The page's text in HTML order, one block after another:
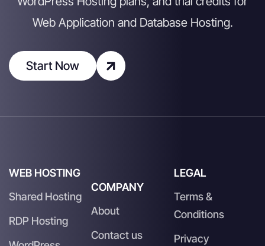
Web Application and Database Hosting.
Start Now
WEB HOSTING
Shared Hosting
RDP Hosting
COMPANY
About
Contact us
LEGAL
Terms &
Conditions
Privacy